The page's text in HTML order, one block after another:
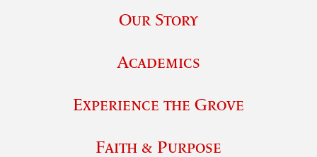
Our Story
Academics
Experience the Grove
Faith & Purpose